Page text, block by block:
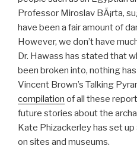
Professor Miroslav BÃ¡rta,
have been a fair amount of
However, we don’t have
Dr. Hawass has stated that
been broken into, nothing
Vincent Brown’s Talking
compilation of all these
future stories about the
Kate Phizackerley has set up
on sites and museums.